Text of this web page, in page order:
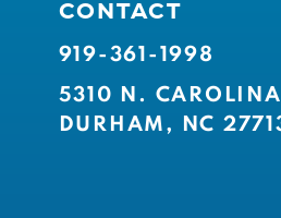
CONTACT
919-361-1998
5310 N.
DURHAM, NC